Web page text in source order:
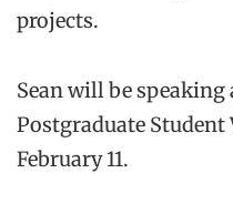
projects.
Sean will be speaking
Postgraduate Student
February 11.